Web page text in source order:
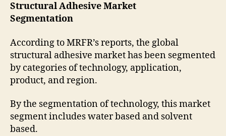
Structural Adhesive Market
Segmentation
According to MRFR’s reports, the global
structural adhesive market has been segmented
by categories of technology, application,
product, and region.
By the segmentation of technology, this market
segment includes water based and solvent
based.